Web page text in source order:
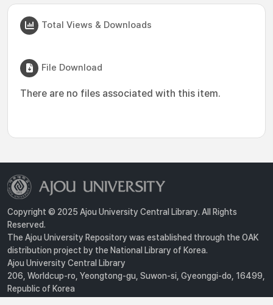
Total Views & Downloads
File Download
There are no files associated with this item.
Copyright © 2025 Ajou University Central Library. All Rights
Reserved.
The Ajou University Repository was established through the OAK
distribution project by the National Library of Korea.
Ajou University Central Library
206, Worldcup-ro, Yeongtong-gu, Suwon-si, Gyeonggi-do, 16499,
Republic of Korea